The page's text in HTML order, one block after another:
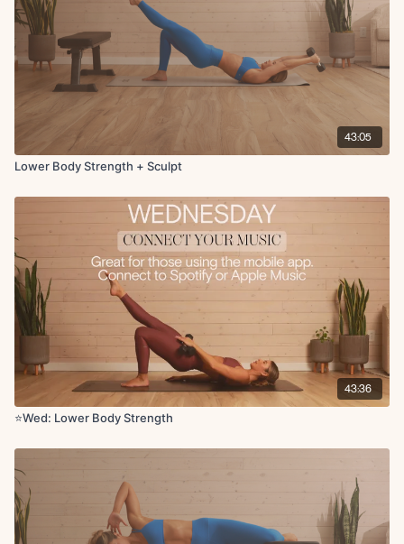
43:05
Lower Body Strength + Sculpt
43:36
⭐️Wed: Lower Body Strength